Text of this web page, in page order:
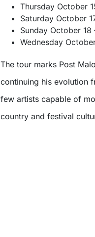
Thursday October
Saturday October
Sunday October
Wednesday
The tour marks Post
continuing his evolution
few artists capable of
country and festival